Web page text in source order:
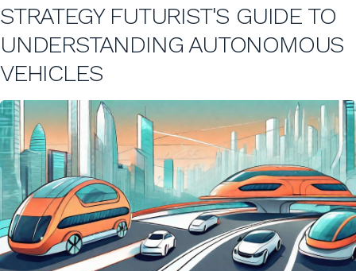
STRATEGY FUTURIST'S GUIDE TO
UNDERSTANDING AUTONOMOUS
VEHICLES